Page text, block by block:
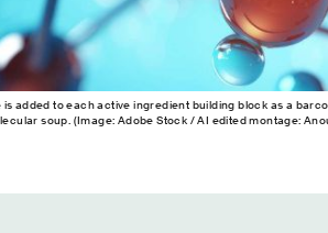
added to each active ingredient building block as a
soup. (Image: Adobe Stock / AI edited montage: